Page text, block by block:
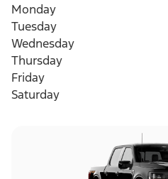
Monday
Tuesday
Wednesday
Thursday
Friday
Saturday